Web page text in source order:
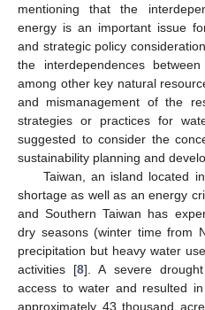
mentioning that the
energy is an important issue
and strategic policy
the interdependences
among other key natural
and mismanagement of the
strategies or practices for
suggested to consider the
sustainability planning and
Taiwan, an island located
shortage as well as an energy
and Southern Taiwan has
dry seasons (winter time from
precipitation but heavy water
activities [8]. A severe
access to water and resulted
approximately 43 thousand